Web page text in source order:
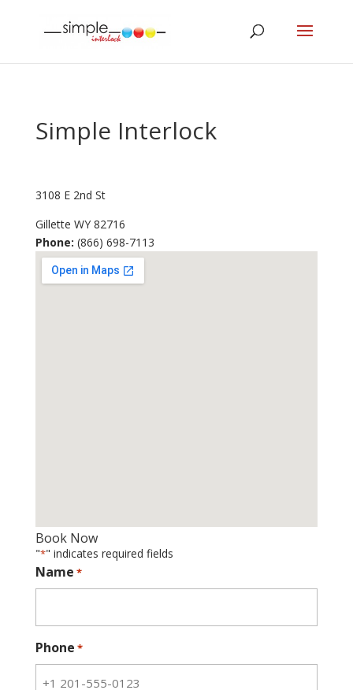
Simple Interlock
3108 E 2nd St
Gillette WY 82716
Phone: (866) 698-7113
Book Now
"*" indicates required fields
Name *
Phone *